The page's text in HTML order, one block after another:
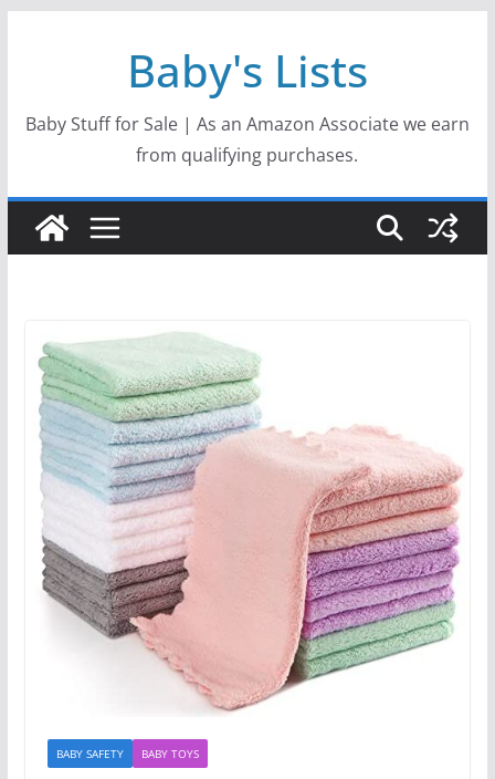
Baby's Lists
Baby Stuff for Sale | As an Amazon Associate we earn
from qualifying purchases.
BABY SAFETY BABY TOYS